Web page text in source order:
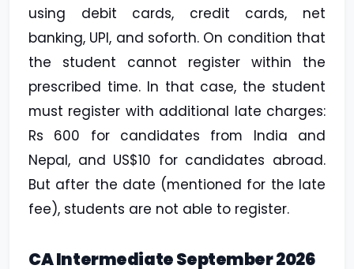
using debit cards, credit cards, net
banking, UPI, and soforth. On condition that
the student cannot register within the
prescribed time. In that case, the student
must register with additional late charges:
Rs 600 for candidates from India and
Nepal, and US$10 for candidates abroad.
But after the date (mentioned for the late
fee), students are not able to register.
CA Intermediate September 2026